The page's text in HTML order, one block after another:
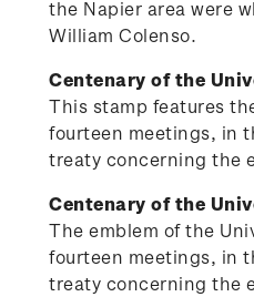
the Napier area were
William Colenso.
Centenary of the
This stamp features
fourteen meetings, in
treaty concerning the
Centenary of the
The emblem of the
fourteen meetings, in
treaty concerning the